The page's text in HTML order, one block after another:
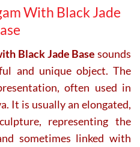
With Black Jade
Black Jade Base sounds
and unique object. The
often used in
It is usually an elongated,
representing the
sometimes linked with